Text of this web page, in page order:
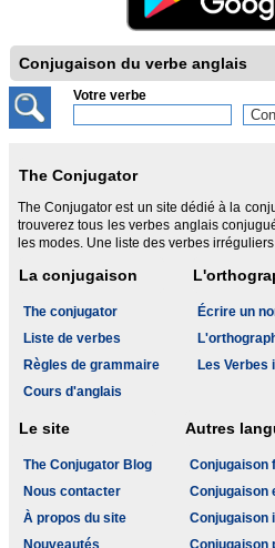
Conjugaison du verbe anglais
Votre verbe
The Conjugator
The Conjugator est un site dédié à la
trouverez tous les verbes anglais
les modes. Une liste des verbes
La conjugaison
The conjugator
Liste de verbes
Règles de grammaire
Cours d'anglais
Écrire un
Les Verbes
Le site
The Conjugator Blog
Nous contacter
À propos du site
Nouveautés
Autres
Conjugaison
Conjugaison
Conjugaison
Conjugaison